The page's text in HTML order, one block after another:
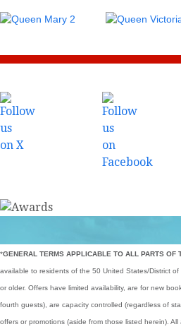
*GENERAL TERMS APPLICABLE TO ALL PARTS
available to residents of the 50 United States/District
or older. Offers have limited availability, are for new
fourth guests), are capacity controlled (regardless of
offers or promotions (aside from those listed herein).